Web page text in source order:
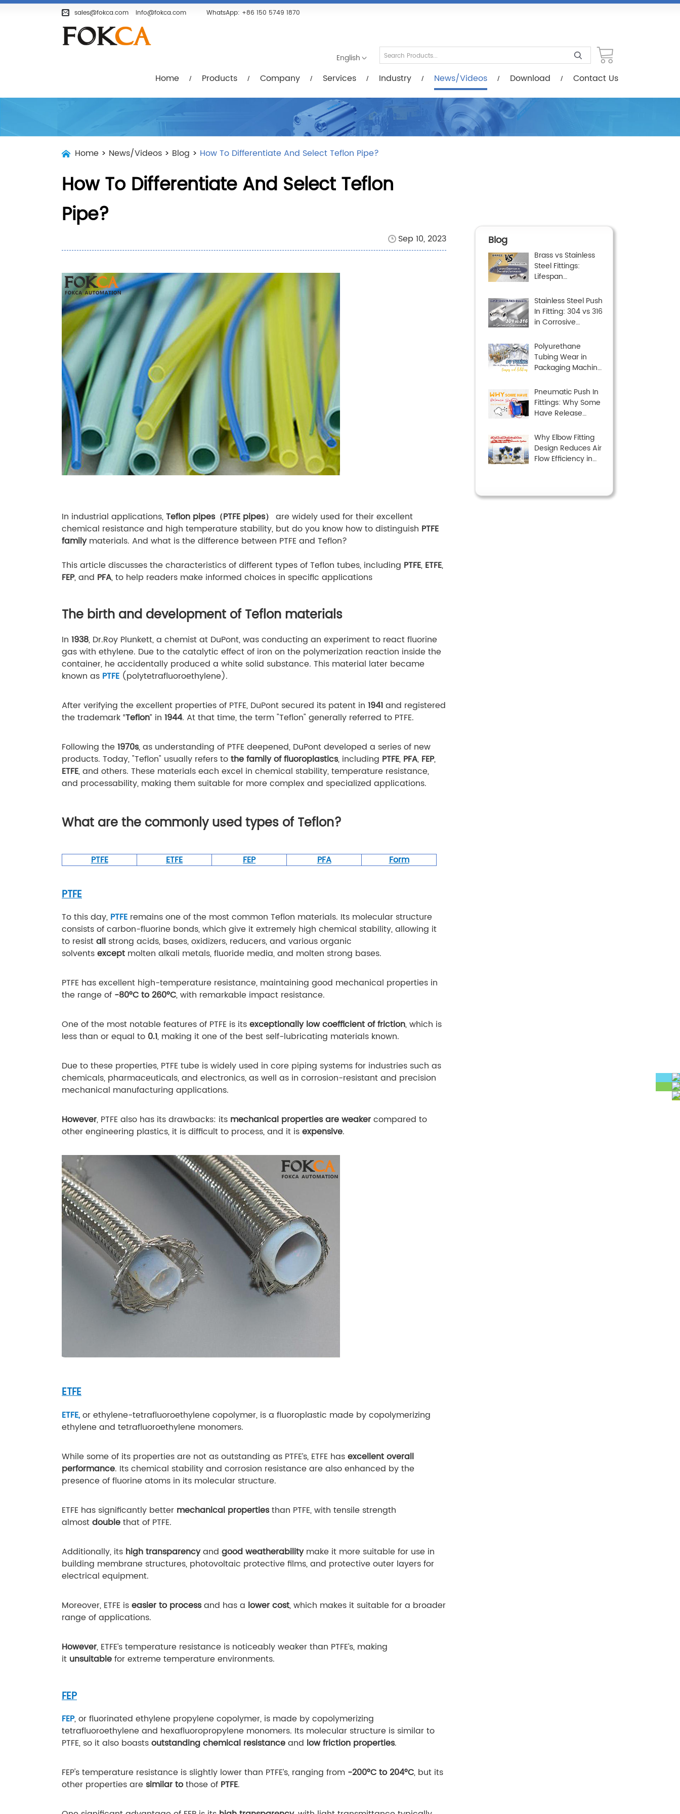
sales@fokca.com info@fokca.com WhatsApp: +86 150 5749 1870
English
Home Products Company Services Industry News/Videos Download Contact Us
Home Products Company Services
Home > News/Videos > Blog > How To Differentiate And Select Teflon Pipe?
How To Differentiate And Select Teflon
Pipe?
Sep 10, 2023
In industrial applications, Teflon pipes（PTFE pipes）
are widely used for their excellent
chemical resistance and high temperature stability, but do you know how to distinguish PTFE
familymaterials. And what is the difference between PTFE and Teflon?
This article discusses the characteristics of different types of Teflon tubes, including PTFE ETFE
FEP, and PFA , to help readers make informed choices in specific applications
The birth and development of Teflon materials
In 1938 , Dr.Roy Plunkett, a chemist at DuPont, was conducting an experiment to react fluorine
gas with ethylene. Due to the catalytic effect of iron on the polymerization reaction inside the
container, he accidentally produced a white solid substance. This material later became
known as PTFE (polytetrafluoroethylene).
After verifying the excellent properties of PTFE, DuPont secured its patent in 1941 and registered
the trademark “Teflon” in 1944. At that time, the term "Teflon" generally referred to PTFE.
Following the 1970s, as understanding of PTFE deepened, DuPont developed a series of new
products. Today, "Teflon" usually refers to the family of fluoroplastics, including PTFE PFA FEP,
ETFE , and others. These materials each excel in chemical stability, temperature resistance,
and processability, making them suitable for more complex and specialized applications.
What are the commonly used types of Teflon?
PTFE ETFE FEP PFA Form
PTFE
To this day, PTFE remains one of the most common Teflon materials. Its molecular structure
consists of carbon-fluorine bonds, which give it extremely high chemical stability, allowing it
to resist all
strong acids, bases, oxidizers, reducers, and various organic
solvents except molten alkali metals, fluoride media, and molten strong bases.
PTFE has excellent high-temperature resistance, maintaining good mechanical properties in
the range of -80°C to 260°C, with remarkable impact resistance.
One of the most notable features of PTFE is its exceptionally low coefficient of friction, which is
less than or equal to 0.1, making it one of the best self-lubricating materials known.
Due to these properties, PTFE tube is widely used in core piping systems for industries such as
chemicals, pharmaceuticals, and electronics, as well as in corrosion-resistant and precision
mechanical manufacturing applications.
However, PTFE also has its drawbacks: its mechanical properties are weaker compared to
other engineering plastics, it is difficult to process, and it is expensive.
ETFE
ETFE, or ethylene-tetrafluoroethylene copolymer, is a fluoroplastic made by copolymerizing
ethylene and tetrafluoroethylene monomers.
While some of its properties are not as outstanding as PTFE’s, ETFE has excellent overall
performance. Its chemical stability and corrosion resistance are also enhanced by the
presence of fluorine atoms in its molecular structure.
ETFE has significantly better mechanical propertiesthan PTFE, with tensile strength
almost double that of PTFE.
Additionally, its high transparencyand good weatherabilitymake it more suitable for use in
building membrane structures, photovoltaic protective films, and protective outer layers for
electrical equipment.
Moreover, ETFE is easier to processand has a lower cost , which makes it suitable for a broader
range of applications.
However , ETFE’s temperature resistance is noticeably weaker than PTFE’s, making
it unsuitable for extreme temperature environments.
FEP
FEP, or fluorinated ethylene propylene copolymer, is made by copolymerizing
tetrafluoroethylene and hexafluoropropylene monomers. Its molecular structure is similar to
PTFE, so it also boasts outstanding chemical resistance and low friction properties.
FEP's temperature resistance is slightly lower than PTFE’s, ranging from -200°C to 204°C, but its
other properties are similar to those of PTFE.
Blog
Brass vs Stainless
Steel Fittings:
Lifespan
Demanding
Environments
Stainless Steel Push
In Fitting: 304 vs 316
in Corrosive
Polyurethane
Tubing Wear in
Packaging Machine
Causes and
Solutions
Pneumatic Push In
Fittings: Why Some
Have Release
Don’t
Why Elbow Fitting
Design Reduces Air
Flow Efficiency in